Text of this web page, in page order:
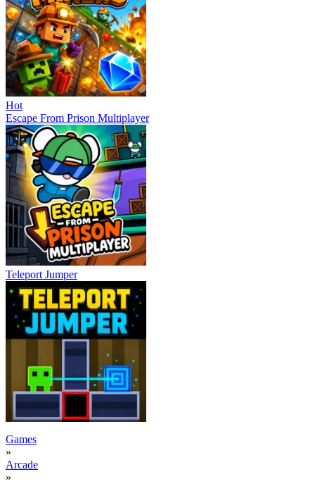
Hot
Escape From Prison Multiplayer
Teleport Jumper
Games
»
Arcade
»